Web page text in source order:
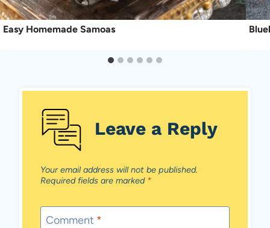
Easy Homemade Samoas
Leave a Reply
Your email address will not be published.
Required fields are marked *
Comment *